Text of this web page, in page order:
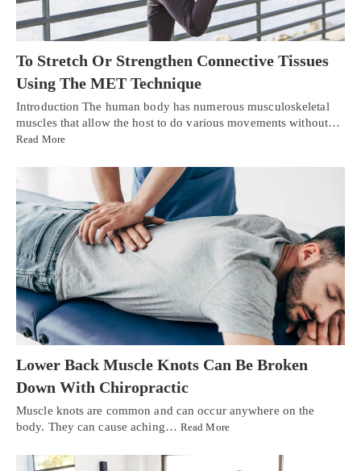
To Stretch Or Strengthen Connective Tissues
Using The MET Technique
Introduction The human body has numerous musculoskeletal
muscles that allow the host to do various movements without…
Read More
Lower Back Muscle Knots Can Be Broken
Down With Chiropractic
Muscle knots are common and can occur anywhere on the
body. They can cause aching… Read More